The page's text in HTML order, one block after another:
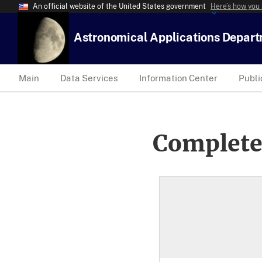
An official website of the United States government Here’s how
Astronomical Applications
Main Data Services Information Center